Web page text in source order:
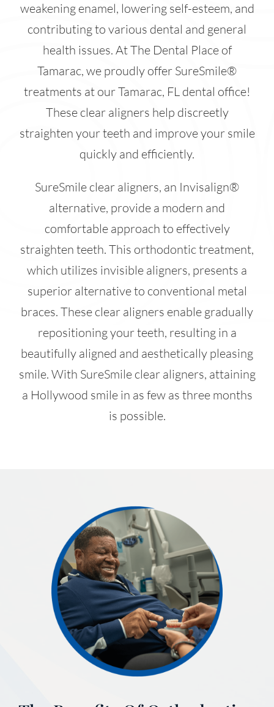
weakening enamel, lowering self-esteem, and
contributing to various dental and general
health issues. At The Dental Place of
Tamarac, we proudly offer SureSmile®
treatments at our Tamarac, FL dental office!
These clear aligners help discreetly
straighten your teeth and improve your smile
quickly and efficiently.
SureSmile clear aligners, an Invisalign®
alternative, provide a modern and
comfortable approach to effectively
straighten teeth. This orthodontic treatment,
which utilizes invisible aligners, presents a
superior alternative to conventional metal
braces. These clear aligners enable gradually
repositioning your teeth, resulting in a
beautifully aligned and aesthetically pleasing
smile. With SureSmile clear aligners, attaining
a Hollywood smile in as few as three months
is possible.